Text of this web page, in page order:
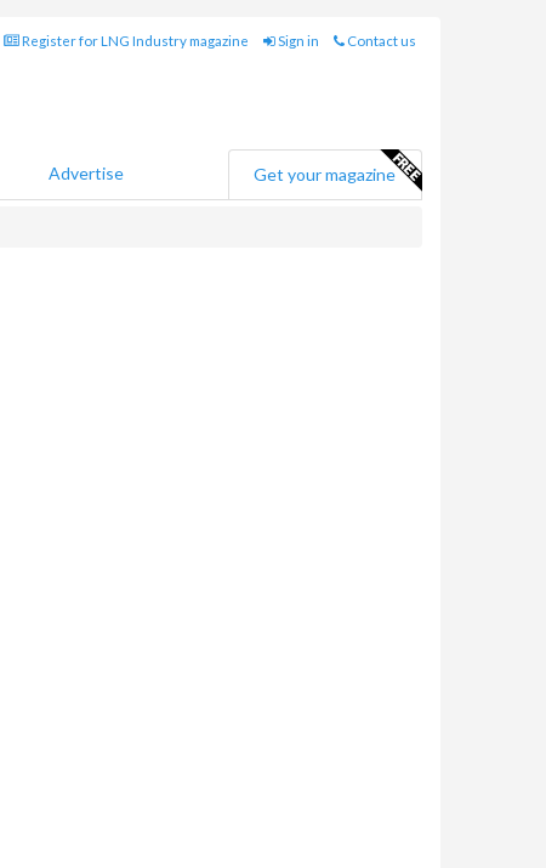
Register for LNG Industry magazine Sign in Contact us
Advertise Get your magazine